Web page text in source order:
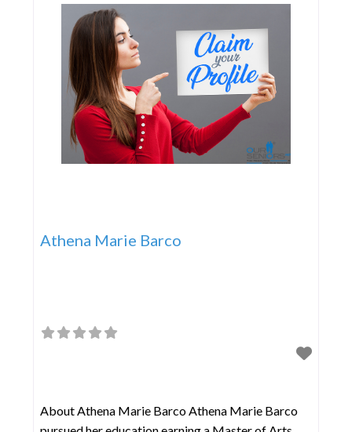
Athena Marie Barco
About Athena Marie Barco Athena Marie Barco